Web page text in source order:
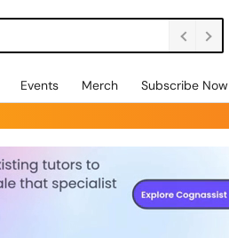
Events Merch Subscribe Now